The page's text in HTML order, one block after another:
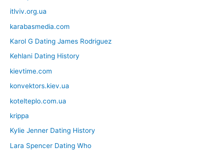
itlviv.org.ua
karabasmedia.com
Karol G Dating James Rodriguez
Kehlani Dating History
kievtime.com
konvektors.kiev.ua
kotelteplo.com.ua
krippa
Kylie Jenner Dating History
Lara Spencer Dating Who